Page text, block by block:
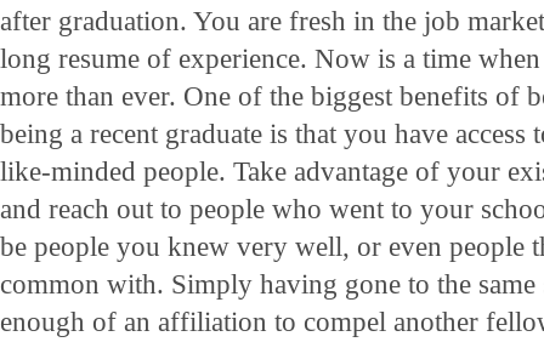
after graduation. You are fresh in the job
long resume of experience. Now is a time
more than ever. One of the biggest benefits of
being a recent graduate is that you have
like-minded people. Take advantage of your
and reach out to people who went to your
be people you knew very well, or even people
common with. Simply having gone to the
enough of an affiliation to compel another